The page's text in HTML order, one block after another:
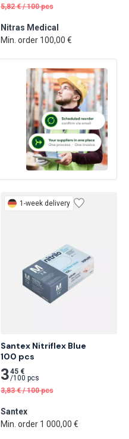
5,82 € /100 pcs
Nitras Medical
Min. order 100,00 €
1-week delivery
Santex Nitriflex Blue
100 pcs
345 €
/100 pcs
3,83 € /100 pcs
Santex
Min. order 1 000,00 €